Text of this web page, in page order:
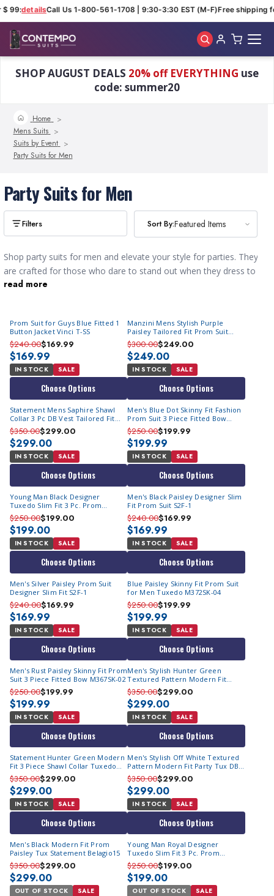
99:detailsCall Us 1-800-561-1708 | 9:30-3:30 EST (M-F)Free shipping
SHOP AUGUST DEALS 20% off EVERYTHING use
code: summer20
Home
Mens Suits
Suits by Event
Party Suits for Men
Party Suits for Men
Sort By:Featured Items
Sort By:Featured Items
Prom Suit for Guys Blue Fitted 1
Button Jacket Vinci T-SS
$240.00$169.99
$169.99
IN STOCK SALE
Choose Options
Manzini Mens Stylish Purple
Paisley Tailored Fit Prom Suit
Tuxedo Asher
$300.00$249.00
$249.00
IN STOCK SALE
Choose Options
Statement Mens Saphire Shawl
Collar 3 Pc DB Vest Tailored Fit
Fashion Tux Emporio
$350.00$299.00
$299.00
IN STOCK SALE
Choose Options
Men's Blue Dot Skinny Fit Fashion
Prom Suit 3 Piece Fitted Bow
M364SK-02
$250.00$199.99
$199.99
IN STOCK SALE
Choose Options
Young Man Black Designer
Tuxedo Slim Fit 3 Pc. Prom
Homecoming TVSJ-1
$250.00$199.00
$199.00
IN STOCK SALE
Choose Options
Men's Black Paisley Designer Slim
Fit Prom Suit S2F-1
$240.00$169.99
$169.99
IN STOCK SALE
Choose Options
Men's Silver Paisley Prom Suit
Designer Slim Fit S2F-1
$240.00$169.99
$169.99
IN STOCK SALE
Choose Options
Blue Paisley Skinny Fit Prom Suit
for Men Tuxedo M372SK-04
$250.00$199.99
$199.99
IN STOCK SALE
Choose Options
Men's Rust Paisley Skinny Fit Prom
Suit 3 Piece Fitted Bow M367SK-02
$250.00$199.99
$199.99
IN STOCK SALE
Choose Options
Men's Stylish Hunter Green
Textured Pattern Modern Fit
Party Tux DB Vest Statement
Grammy
$350.00$299.00
$299.00
IN STOCK SALE
Choose Options
Statement Hunter Green Modern
Fit 3 Piece Shawl Collar Tuxedo
Encore
$350.00$299.00
$299.00
IN STOCK SALE
Choose Options
Men's Stylish Off White Textured
Pattern Modern Fit Party Tux DB
Vest Statement Grammy
$350.00$299.00
$299.00
IN STOCK SALE
Choose Options
Men's Black Modern Fit Prom
Paisley Tux Statement Belagio15
$350.00$299.00
$299.00
OUT OF STOCK SALE
Young Man Royal Designer
Tuxedo Slim Fit 3 Pc. Prom
Homecoming TVSJ-1
$250.00$199.00
$199.00
OUT OF STOCK SALE
Shop party suits for men and elevate your style for parties. They
are crafted for those who dare to stand out when they dress to
impress. A men's party suit is designed specifically for festive
notice that they comprise of men's fashion tuxedo suits.
Whether you're hitting a trendy nightclub or attending a special
event, our party suits make a statement. From flashy metallic
fabrics to striking floral prints, thesehead turning mens suits
all about making you the center of attention. Step into the
spotlight and let your style shine with our exceptional range of
men's party suits.
read more